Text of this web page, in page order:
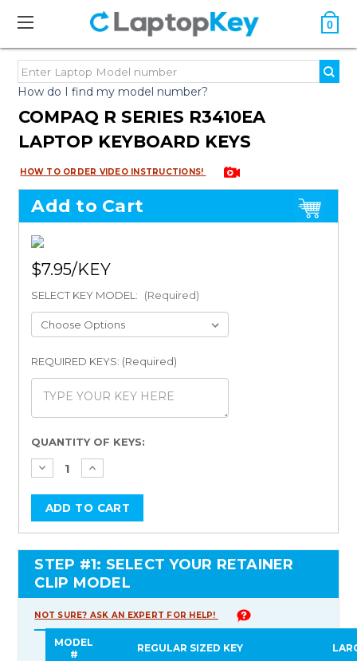
0
How do I find my model number?
COMPAQ R SERIES R3410EA
LAPTOP KEYBOARD KEYS
HOW TO ORDER VIDEO INSTRUCTIONS!
Add to Cart
$7.95
SELECT KEY MODEL: (Required)
REQUIRED KEYS: (Required)
Current
Stock:
QUANTITY OF KEYS:
STEP #1: SELECT YOUR RETAINER
CLIP MODEL
NOT SURE? ASK AN EXPERT FOR HELP!
MODEL
#
REGULAR SIZED KEY